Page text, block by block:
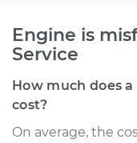
Engine is
Service
How much does
cost?
On average, the